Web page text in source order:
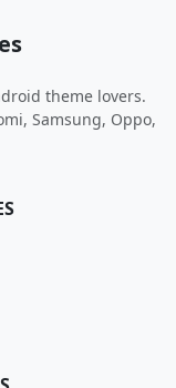
theme lovers.
Samsung, Oppo,